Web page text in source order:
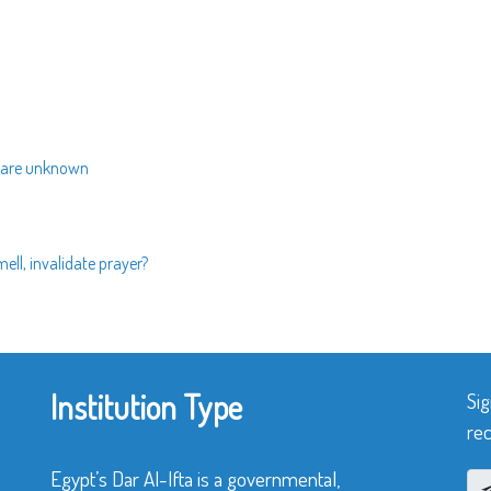
unknown
invalidate prayer?
Institution Type
Egypt’s Dar Al-Ifta is a governmental,